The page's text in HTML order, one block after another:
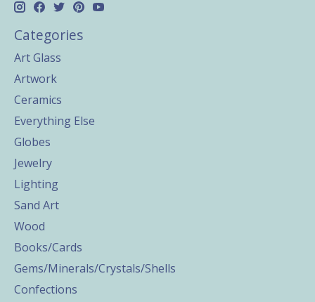
Categories
Art Glass
Artwork
Ceramics
Everything Else
Globes
Jewelry
Lighting
Sand Art
Wood
Books/Cards
Gems/Minerals/Crystals/Shells
Confections